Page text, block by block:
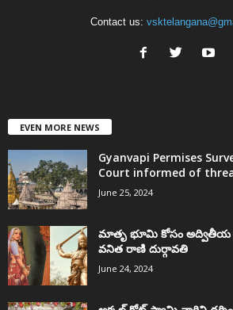
Contact us:
EVEN MORE NEWS
Gyanvapi Permises
Court informed of
June 25, 2024
మాతృ భూమి కోసం అద్వితీయ
వనిత రాణి దుర్గావతి
June 24, 2024